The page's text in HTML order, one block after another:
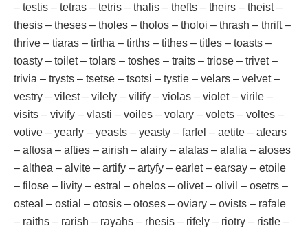
– testis – tetras – tetris – thalis – thefts – theirs – theist –
thesis – theses – tholes – tholos – tholoi – thrash – thrift –
thrive – tiaras – tirtha – tirths – tithes – titles – toasts –
toasty – toilet – tolars – toshes – traits – triose – trivet –
trivia – trysts – tsetse – tsotsi – tystie – velars – velvet –
vestry – vilest – vilely – vilify – violas – violet – virile –
visits – vivify – vlasti – voiles – volary – volets – voltes –
votive – yearly – yeasts – yeasty – farfel – aetite – afears
– aftosa – afties – airish – alairy – alalas – alalia – aloses
– althea – alvite – artify – artyfy – earlet – earsay – etoile
– filose – livity – estral – ohelos – olivet – olivil – osetrs –
osteal – ostial – otosis – otoses – oviary – ovists – rafale
– raiths – rarish – rayahs – rhesis – rifely – riotry – ristle –